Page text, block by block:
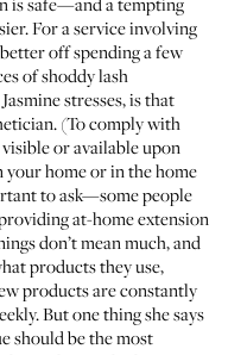
For a service involving
off spending a few
of shoddy lash
stresses, is that
(To comply with
or available upon
your home or in the home
to ask—some people
at-home extension
don’t mean much, and
products they use,
products are constantly
But one thing she says
should be the most